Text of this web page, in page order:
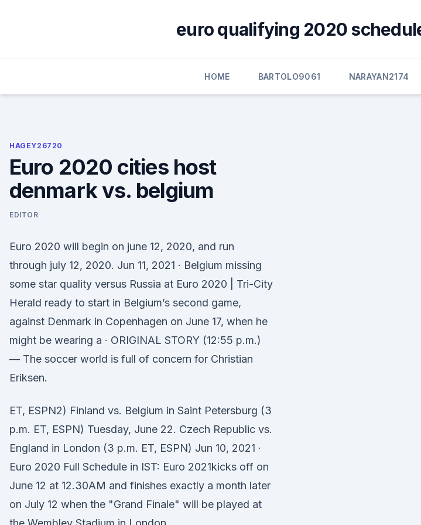
euro qualifying 2020
HOME BARTOLO9061 NARAYAN2174
HAGEY26720
Euro 2020 cities host
denmark vs. belgium
EDITOR
Euro 2020 will begin on june 12, 2020, and run
through july 12, 2020. Jun 11, 2021 · Belgium missing
some star quality versus Russia at Euro 2020 | Tri-City
Herald ready to start in Belgium’s second game,
against Denmark in Copenhagen on June 17, when he
might be wearing a · ORIGINAL STORY (12:55 p.m.)
— The soccer world is full of concern for Christian
Eriksen.
ET, ESPN2) Finland vs. Belgium in Saint Petersburg (3
p.m. ET, ESPN) Tuesday, June 22. Czech Republic vs.
England in London (3 p.m. ET, ESPN) Jun 10, 2021 ·
Euro 2020 Full Schedule in IST: Euro 2021kicks off on
June 12 at 12.30AM and finishes exactly a month later
on July 12 when the "Grand Finale" will be played at